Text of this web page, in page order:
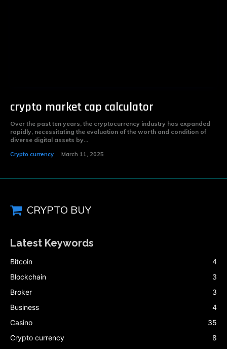
crypto market cap calculator
Over the past ten years, the cryptocurrency industry has expanded
rapidly, necessitating the evaluation of the worth and condition of
diverse digital assets by...
Crypto currency March 11, 2025
CRYPTO BUY
Latest Keywords
Bitcoin
4
Blockchain
3
Broker
3
Business
4
Casino
35
Crypto currency
8